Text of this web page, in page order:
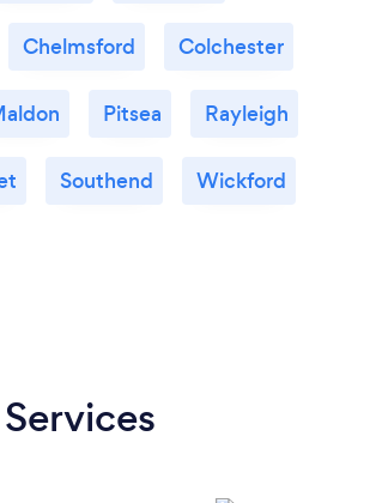
Chelmsford Colchester
Pitsea Rayleigh
Southend Wickford